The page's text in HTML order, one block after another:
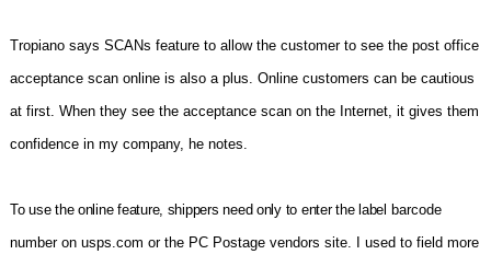
Tropiano says SCANs feature to allow the customer to see the post office
acceptance scan online is also a plus. Online customers can be cautious
at first. When they see the acceptance scan on the Internet, it gives them
confidence in my company, he notes.
To use the online feature, shippers need only to enter the label barcode
number on usps.com or the PC Postage vendors site. I used to field more